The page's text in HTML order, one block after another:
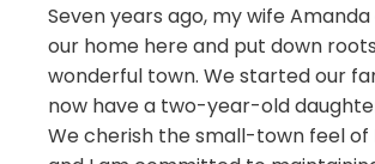
Seven years ago, my wife
our home here and put down
wonderful town. We started our
now have a two-year-old
We cherish the small-town feel of